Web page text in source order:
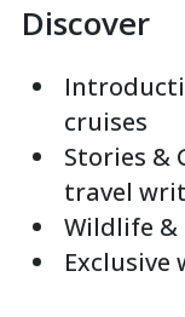
Discover
cruises
Stories &
travel
Wildlife &
Exclusive